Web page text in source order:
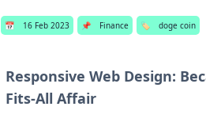
📅 16 Feb 2023 📌 Finance 🏷️ doge coin
Responsive Web Design:
Fits-All Affair